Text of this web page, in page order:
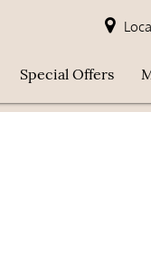
Special Offers